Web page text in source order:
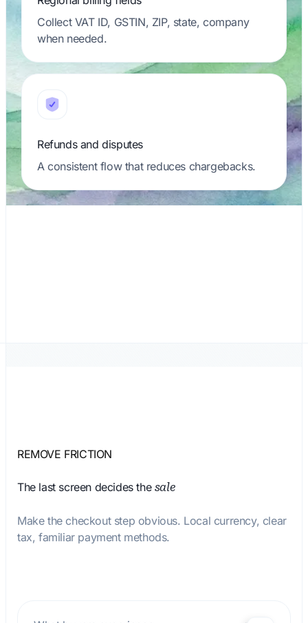
Collect VAT ID, GSTIN, ZIP, state, company
when needed.
Refunds and disputes
A consistent flow that reduces chargebacks.
REMOVE FRICTION
The last screen decides the sale
Make the checkout step obvious. Local currency, clear
tax, familiar payment methods.